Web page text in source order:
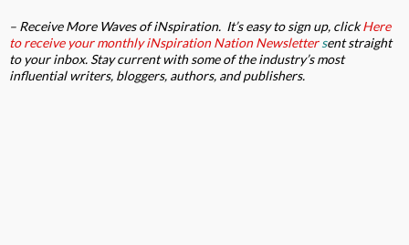
– Receive More Waves ofiNspiration. It’s easy to sign up, click Here
to receive your monthlyiNspiration Nation Newslettersent straight
to your inbox. Stay current with some ofthe industry’s most
influential writers, bloggers, authors, and publishers.